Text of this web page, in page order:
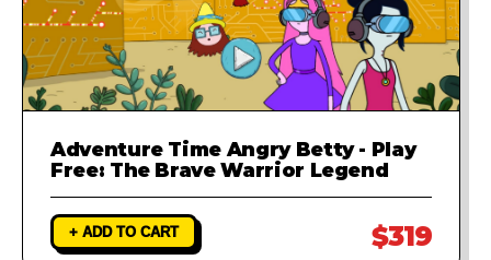
Adventure Time Angry Betty - Play
Free: The Brave Warrior Legend
+ ADD TO CART $319